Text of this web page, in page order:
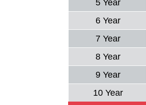
5 Year
6 Year
7 Year
8 Year
9 Year
10 Year